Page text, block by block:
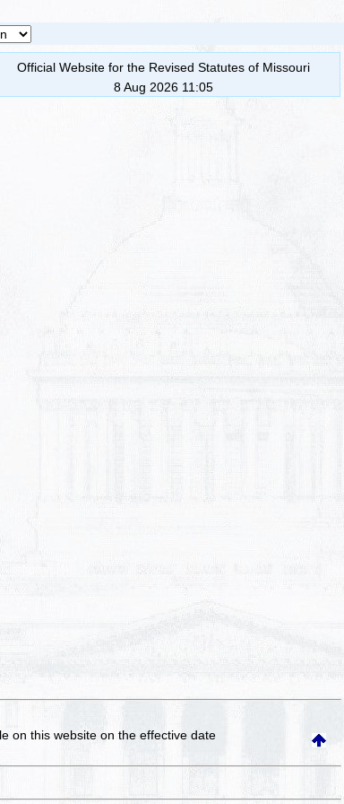
Official Website for the Revised Statutes of Missouri
8 Aug 2026 11:05
on this websiteon the effective date